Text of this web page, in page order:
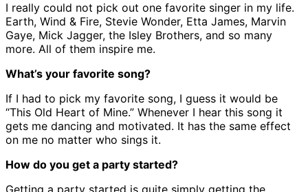
I really could not pick out one favorite singer in my life.
Earth, Wind & Fire, Stevie Wonder, Etta James, Marvin
Gaye, Mick Jagger, the Isley Brothers, and so many
more. All of them inspire me.
What’s your favorite song?
If I had to pick my favorite song, I guess it would be
“This Old Heart of Mine.” Whenever I hear this song it
gets me dancing and motivated. It has the same effect
on me no matter who sings it.
How do you get a party started?